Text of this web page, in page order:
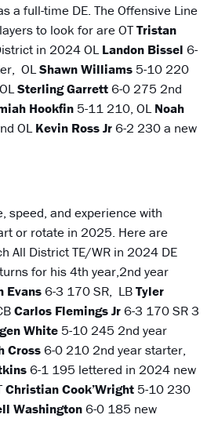
a full-time DE. The Offensive Line
to look for are OTTristan
in 2024 OLLandon Bissel 6-
OLShawn Williams 5-10 220
Sterling Garrett6-0 275 2nd
Hookfin 5-11 210, OLNoah
OLKevin RossJr6-2 230 a new
speed, and experience with
or rotate in 2025. Here are
All District TE/WR in 2024 DE
for his 4th year,2nd year
Evans6-3 170 SR, LBTyler
Carlos Flemings Jr6-3 170 SR 3
White 5-10 245 2nd year
Cross6-0 210 2nd year starter,
6-1 195 lettered in 2024 new
Christian Cook’Wright 5-10 230
Washington6-0 185 new